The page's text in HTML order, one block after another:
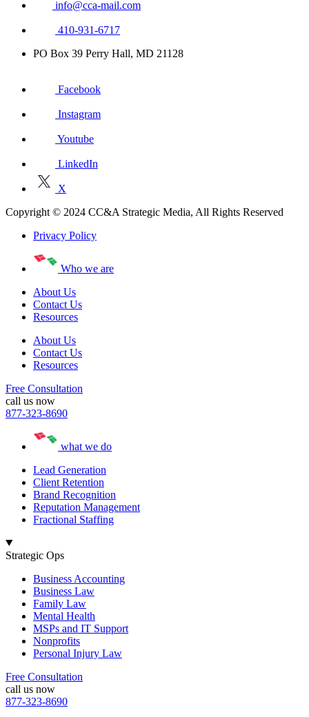
info@cca-mail.com
410-931-6717
PO Box 39 Perry Hall, MD 21128
Facebook
Instagram
Youtube
LinkedIn
X
Copyright © 2024 CC&A Strategic Media, All Rights Reserved
Privacy Policy
Who we are
About Us
Contact Us
Resources
About Us
Contact Us
Resources
Free Consultation
call us now
877-323-8690
what we do
Lead Generation
Client Retention
Brand Recognition
Reputation Management
Fractional Staffing
Strategic Ops
Business Accounting
Business Law
Family Law
Mental Health
MSPs and IT Support
Nonprofits
Personal Injury Law
Free Consultation
call us now
877-323-8690